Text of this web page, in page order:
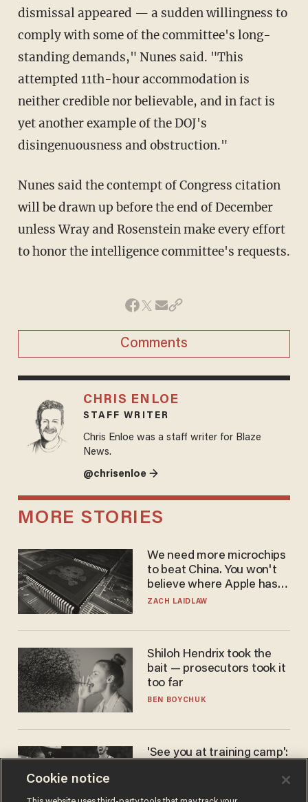
dismissal appeared — a sudden willingness to
comply with some of the committee's long-
standing demands," Nunes said. "This
attempted 11th-hour accommodation is
neither credible nor believable, and in fact is
yet another example of the DOJ's
disingenuousness and obstruction."
Nunes said the contempt of Congress citation
will be drawn up before the end of December
unless Wray and Rosenstein make every effort
to honor the intelligence committee's requests.
Comments
CHRIS ENLOE
STAFF WRITER
Chris Enloe was a staff writer for Blaze
News.
@chrisenloe →
MORE STORIES
We need more microchips
to beat China. You won't
believe where Apple has
turned to get them.
ZACH LAIDLAW
Shiloh Hendrix took the
bait — prosecutors took it
too far
BEN BOYCHUK
'See you at training camp':
stands 6'10" — announces
he's ready to play in the
CARLOS GARCIA
Cookie notice